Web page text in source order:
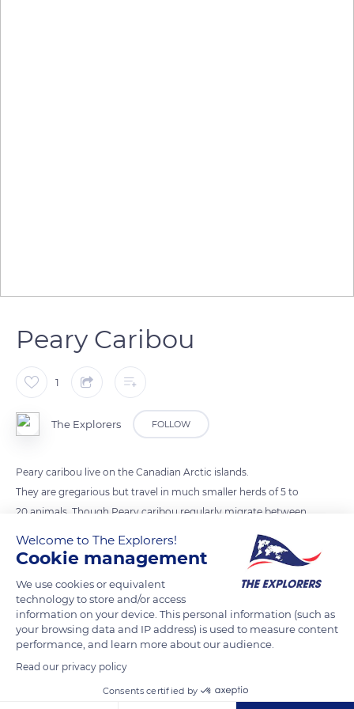
Peary Caribou
1
The Explorers FOLLOW
Peary caribou live on the Canadian Arctic islands.
They are gregarious but travel in much smaller herds of 5 to
20 animals. Though Peary caribou regularly migrate between
summer and winter ranges they don't make the spectacular
migrations for which the larger and darker barren-ground
READ MORE TRANSLATE
Welcome to The Explorers!
Cookie management
We use cookies or equivalent
technology to store and/or access
information on your device. This personal information (such as
your browsing data and IP address) is used to measure content
performance, and learn more about our audience.
Read our privacy policy
Consents certified by